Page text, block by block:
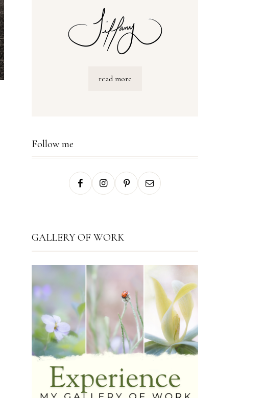
read more
Follow me
GALLERY OF WORK